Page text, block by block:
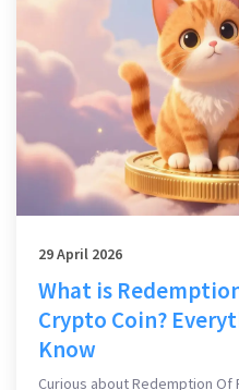
29 April 2026
What is
Crypto Coin?
Know
Curious about Redemption Of